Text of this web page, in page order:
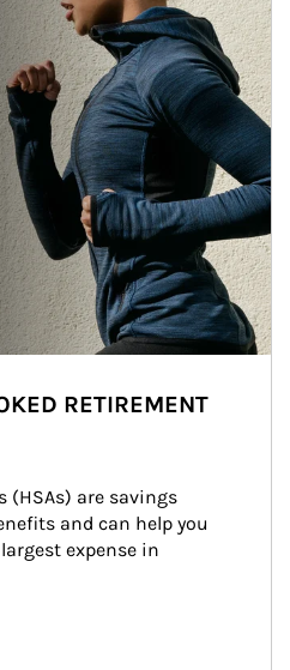
RETIREMENT
(HSAs) are savings
and can help you
expense in